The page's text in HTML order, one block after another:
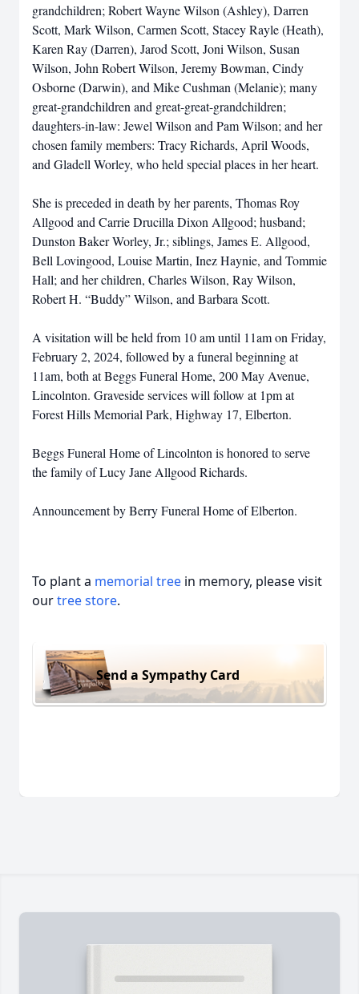
grandchildren; Robert Wayne Wilson (Ashley), Darren
Scott, Mark Wilson, Carmen Scott, Stacey Rayle (Heath),
Karen Ray (Darren), Jarod Scott, Joni Wilson, Susan
Wilson, John Robert Wilson, Jeremy Bowman, Cindy
Osborne (Darwin), and Mike Cushman (Melanie); many
great-grandchildren and great-great-grandchildren;
daughters-in-law: Jewel Wilson and Pam Wilson; and her
chosen family members: Tracy Richards, April Woods,
and Gladell Worley, who held special places in her heart.
She is preceded in death by her parents, Thomas Roy
Allgood and Carrie Drucilla Dixon Allgood; husband;
Dunston Baker Worley, Jr.; siblings, James E. Allgood,
Bell Lovingood, Louise Martin, Inez Haynie, and Tommie
Hall; and her children, Charles Wilson, Ray Wilson,
Robert H. “Buddy” Wilson, and Barbara Scott.
A visitation will be held from 10 am until 11am on Friday,
February 2, 2024, followed by a funeral beginning at
11am, both at Beggs Funeral Home, 200 May Avenue,
Lincolnton. Graveside services will follow at 1pm at
Forest Hills Memorial Park, Highway 17, Elberton.
Beggs Funeral Home of Lincolnton is honored to serve
the family of Lucy Jane Allgood Richards.
Announcement by Berry Funeral Home of Elberton.
To plant a memorial tree in memory, please visit
ourtree store.
Send a Sympathy Card